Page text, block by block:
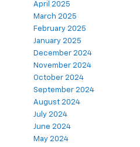
April 2025
March 2025
February 2025
January 2025
December 2024
November 2024
October 2024
September 2024
August 2024
July 2024
June 2024
May 2024